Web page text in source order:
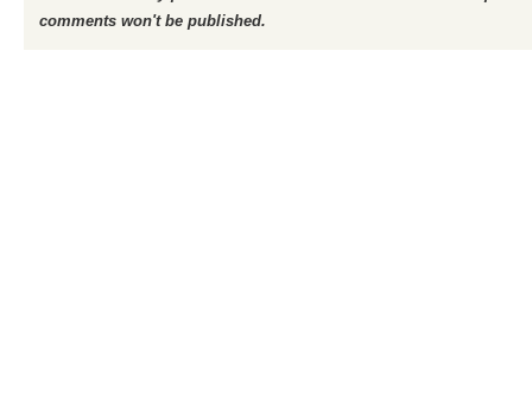
comments won't be published.